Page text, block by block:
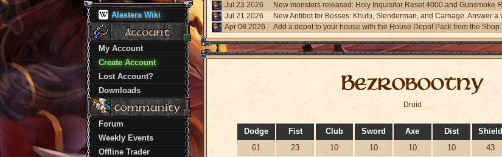
Alastera Wiki
My Account
Create Account
Lost Account?
Downloads
Forum
Weekly Events
Offline Trader
Jul 23 2026
Jul 21 2026
Apr 08 2026
Add a depot to your house with the House Depot Pack from the Shop.
Bezrobootny
Druid
Dodge
61
Fist
23
Club
10
Sword
10
Axe
10
Dist
10
Shield
43